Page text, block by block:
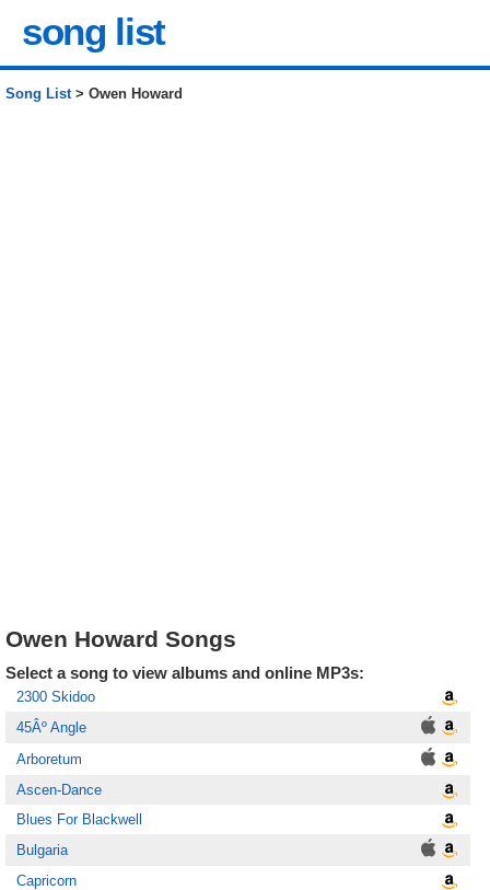
song list
Song List> Owen Howard
Owen Howard Songs
Select a song to view albums and online MP3s:
2300 Skidoo
45Âº Angle
Arboretum
Ascen-Dance
Blues For Blackwell
Bulgaria
Capricorn